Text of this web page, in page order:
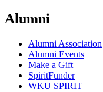
Alumni
Alumni Association
Alumni Events
Make a Gift
SpiritFunder
WKU SPIRIT